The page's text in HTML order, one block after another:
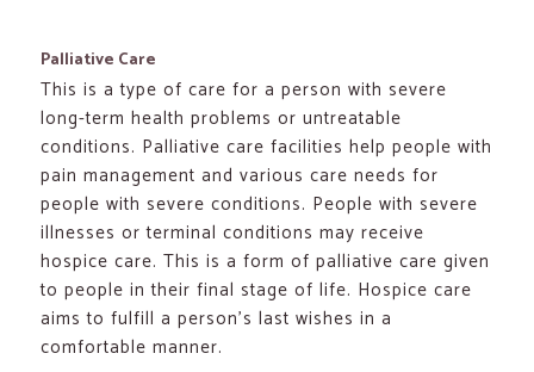
Palliative Care
This is a type of care for a person with severe
long-term health problems or untreatable
conditions. Palliative care facilities help people with
pain management and various care needs for
people with severe conditions. People with severe
illnesses or terminal conditions may receive
hospice care. This is a form of palliative care given
to people in their final stage of life. Hospice care
aims to fulfill a person’s last wishes in a
comfortable manner.